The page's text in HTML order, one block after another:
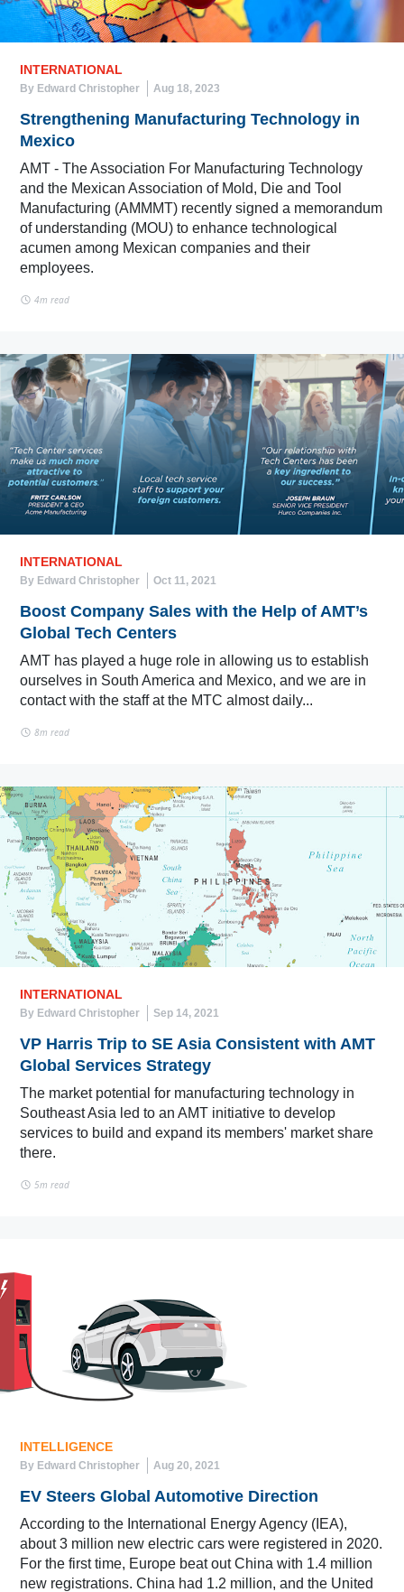
INTERNATIONAL
By Edward Christopher Aug 18, 2023
Strengthening Manufacturing Technology in
Mexico
AMT - The Association For Manufacturing Technology
and the Mexican Association of Mold, Die and Tool
Manufacturing (AMMMT) recently signed a memorandum
of understanding (MOU) to enhance technological
acumen among Mexican companies and their
employees.
4m read
INTERNATIONAL
By Edward Christopher Oct 11, 2021
Boost Company Sales with the Help of AMT’s
Global Tech Centers
AMT has played a huge role in allowing us to establish
ourselves in South America and Mexico, and we are in
contact with the staff at the MTC almost daily...
8m read
INTERNATIONAL
By Edward Christopher Sep 14, 2021
VP Harris Trip to SE Asia Consistent with AMT
Global Services Strategy
The market potential for manufacturing technology in
Southeast Asia led to an AMT initiative to develop
services to build and expand its members' market share
there.
5m read
INTELLIGENCE
By Edward Christopher Aug 20, 2021
EV Steers Global Automotive Direction
According to the International Energy Agency (IEA),
about 3 million new electric cars were registered in 2020.
For the first time, Europe beat out China with 1.4 million
new registrations. China had 1.2 million, and the United